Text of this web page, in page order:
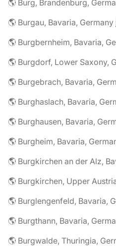
🌎 Burg, Brandenburg,
🌎 Burgau, Bavaria,
🌎 Burgbernheim, Bavaria,
🌎 Burgdorf, Lower Saxony,
🌎 Burgebrach, Bavaria,
🌎 Burghaslach, Bavaria,
🌎 Burghausen, Bavaria,
🌎 Burgheim, Bavaria,
🌎 Burgkirchen an der Alz,
🌎 Burgkirchen, Upper
🌎 Burglengenfeld, Bavaria,
🌎 Burgthann, Bavaria,
🌎 Burgwalde, Thuringia,